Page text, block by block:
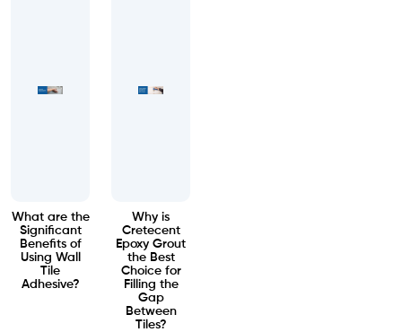
What are the
Significant
Benefits of
Using Wall
Tile
Adhesive?
Why is
Cretecent
Epoxy Grout
the Best
Choice for
Filling the
Gap
Between
Tiles?